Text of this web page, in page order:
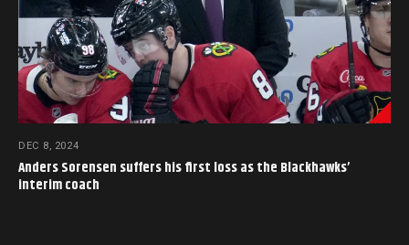
DEC 8, 2024
Anders Sorensen suffers his first loss as the Blackhawks’
interim coach